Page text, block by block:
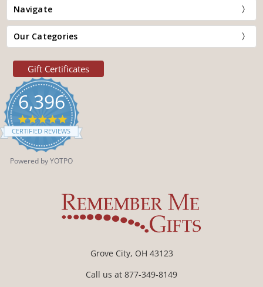
Navigate
Our Categories
Gift Certificates
6,396
4.9
star
rating
CERTIFIED REVIEWS
Powered by YOTPO
Grove City, OH 43123
Call us at 877-349-8149